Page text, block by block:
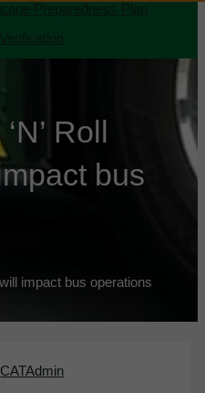
Preparedness Plan
Roll
bus
impact bus operations
CATAdmin